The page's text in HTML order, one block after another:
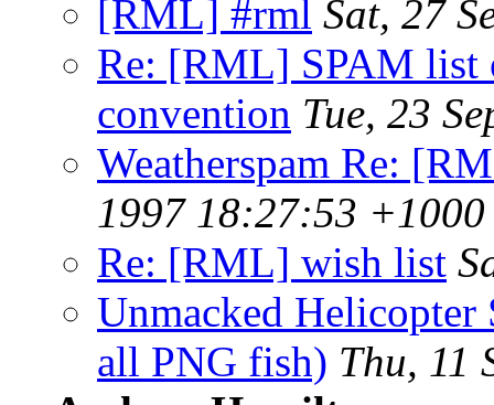
[RML] #rml Sat, 27
Re: [RML] SPAM list
convention Tue, 23
Weatherspam Re:
1997 18:27:53 +1000
Re: [RML] wish list
Unmacked
all PNG fish) Thu, 11